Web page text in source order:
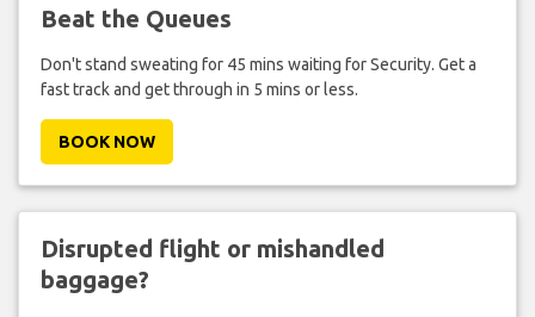
Beat the Queues
Don't stand sweating for 45 mins waiting for Security. Get a
fast track and get through in 5 mins or less.
BOOK NOW
Disrupted flight or mishandled
baggage?